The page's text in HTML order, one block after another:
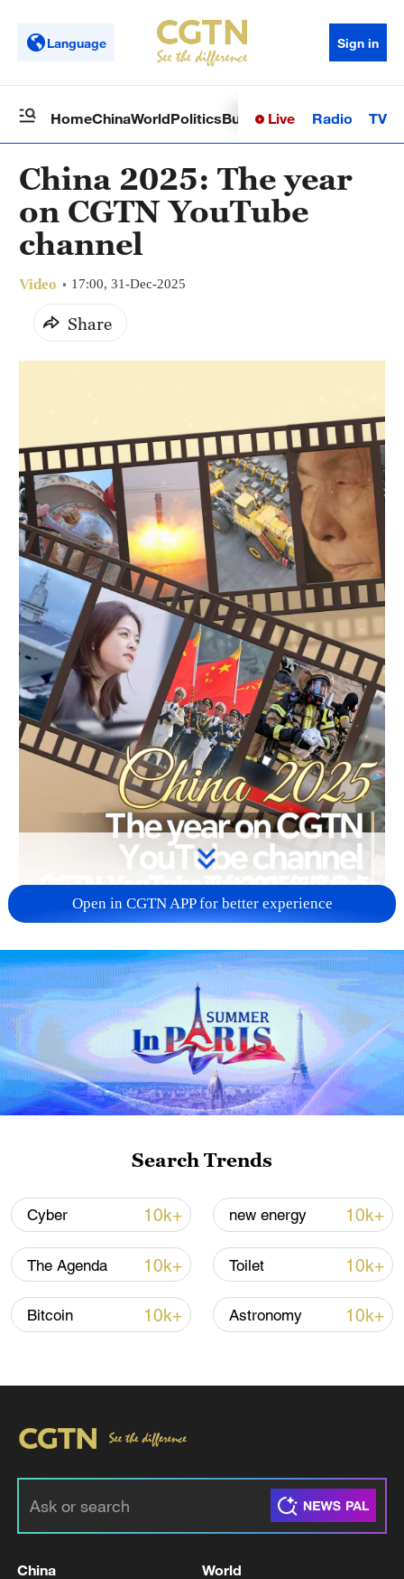
Language Sign in
HomeChinaWorldPoliticsBusinessSci-TechHealth
Live Radio TV
China 2025: The year
on CGTN YouTube
channel
Video 17:00, 31-Dec-2025
Share
03:37
As 2025 draws to a close, let's revisit the
year's most unforgettable moments from
China's journey, all captured through
CGTN's top videos on our YouTube
channel. Relive the highlights,
this landmark year!
TOP NEWS
Xi underscores sci-tech innovation to
advance China's modernization
Open in CGTN APP for better experience
Search Trends
Cyber 10k+ new energy 10k+
The Agenda 10k+ Toilet 10k+
Bitcoin 10k+ Astronomy 10k+
China World